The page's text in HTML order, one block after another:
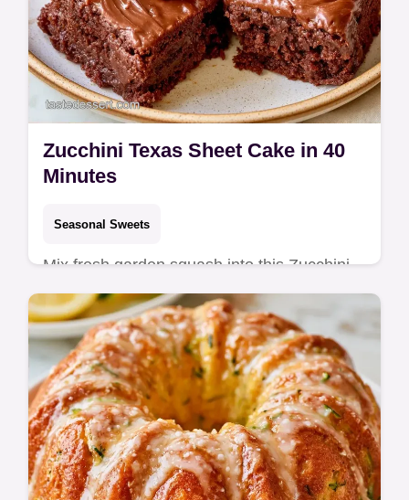
Zucchini Texas Sheet Cake in 40
Minutes
Seasonal Sweets
Mix fresh garden squash into this Zucchini
Texas Sheet Cake for a rich result. It
includes an ingredient swap table and takes
40 minutes total.